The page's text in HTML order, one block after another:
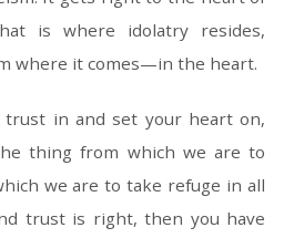
is where idolatry resides,
where it comes—in the heart.
trust in and set your heart on,
thing from which we are to
we are to take refuge in all
trust is right, then you have